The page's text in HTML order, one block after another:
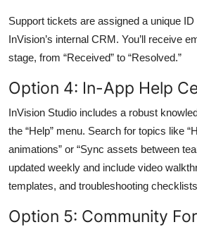
Support tickets are assigned a unique
InVision’s internal CRM. You’ll receive
stage, from “Received” to “Resolved.”
Option 4: In-App Help
InVision Studio includes a robust
the “Help” menu. Search for topics like
animations” or “Sync assets between
updated weekly and include video
templates, and troubleshooting
Option 5: Community